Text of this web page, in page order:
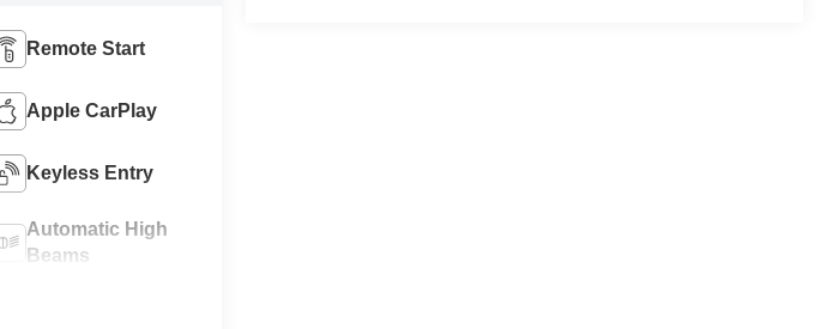
Remote Start
Apple CarPlay
Keyless Entry
Automatic High
Beams